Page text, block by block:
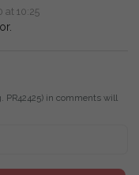
at 10:25
PR42425) in comments will